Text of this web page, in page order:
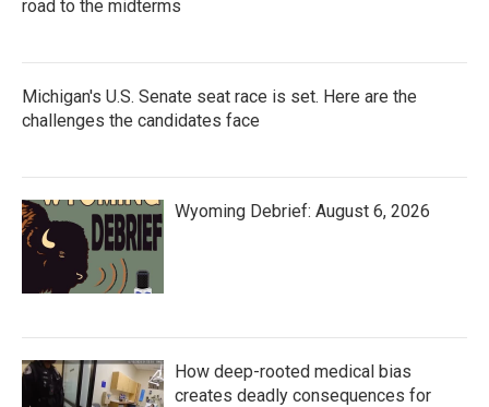
road to the midterms
Michigan's U.S. Senate seat race is set. Here are the
challenges the candidates face
Wyoming Debrief: August 6, 2026
How deep-rooted medical bias
creates deadly consequences for